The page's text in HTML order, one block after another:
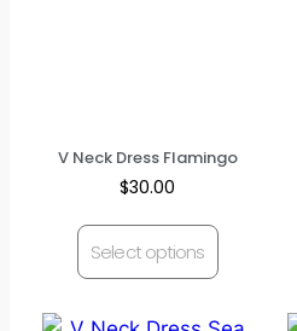
V Neck Dress Flamingo
$30.00
Select options